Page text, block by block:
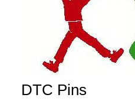
DTC Pins